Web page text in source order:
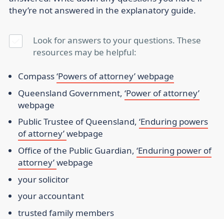
they’re not answered in the explanatory guide.
Look for answers to your questions. These
resources may be helpful:
Compass‘Powers of attorney’ webpage
Queensland Government, ‘Power of attorney’
webpage
Public Trustee of Queensland, ‘Enduring powers
of attorney’webpage
Office of the Public Guardian, ‘Enduring power of
attorney’webpage
your solicitor
your accountant
trusted family members